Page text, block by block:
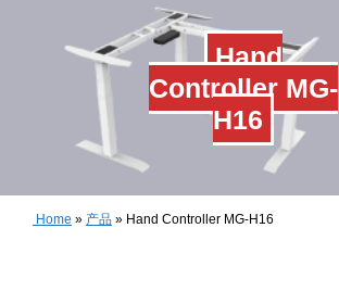
Hand
Controller MG-
H16
Home » 产品 » Hand Controller MG-H16